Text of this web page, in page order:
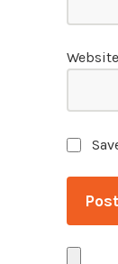
Website